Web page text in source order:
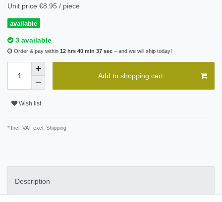
Unit price €8.95 / piece
available
3 available
Order & pay within 12 hrs 40 min 37 sec – and we will ship today!
Add to shopping cart
Wish list
* Incl. VAT excl. Shipping
Description